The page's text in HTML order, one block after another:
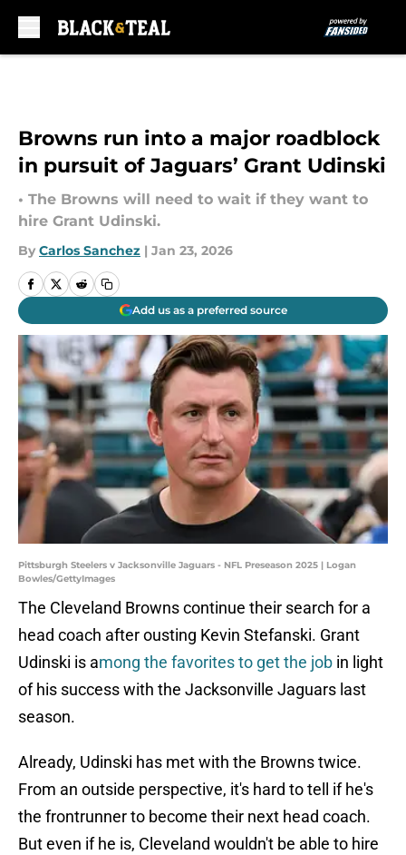
Browns run into a major roadblock
in pursuit of Jaguars’ Grant Udinski
• The Browns will need to wait if they want to
hire Grant Udinski.
By Carlos Sanchez | Jan 23, 2026
Add us as a preferred source
Pittsburgh Steelers v Jacksonville Jaguars - NFL Preseason 2025 | Logan
Bowles/GettyImages
The Cleveland Browns continue their search for a
head coach after ousting Kevin Stefanski. Grant
Udinski is among the favorites to get the job in light
of his success with the Jacksonville Jaguars last
season.
Already, Udinski has met with the Browns twice.
From an outside perspective, it's hard to tell if he's
the frontrunner to become their next head coach.
But even if he is, Cleveland wouldn't be able to hire